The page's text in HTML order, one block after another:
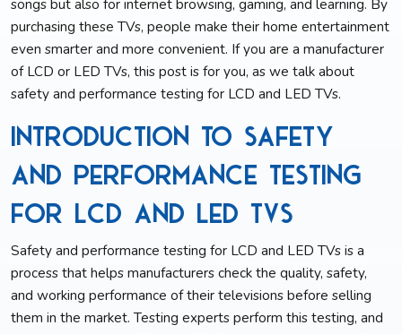
songs but also for internet browsing, gaming, and learning. By
purchasing these TVs, people make their home entertainment
even smarter and more convenient. If you are a manufacturer
of LCD or LED TVs, this post is for you, as we talk about
safety and performance testing for LCD and LED TVs.
Introduction to Safety
and Performance Testing
for LCD and LED TVs
Safety and performance testing for LCD and LED TVs is a
process that helps manufacturers check the quality, safety,
and working performance of their televisions before selling
them in the market. Testing experts perform this testing, and